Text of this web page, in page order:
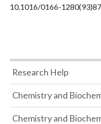
10.1016/0166-
Research Help
Chemistry and
Chemistry and